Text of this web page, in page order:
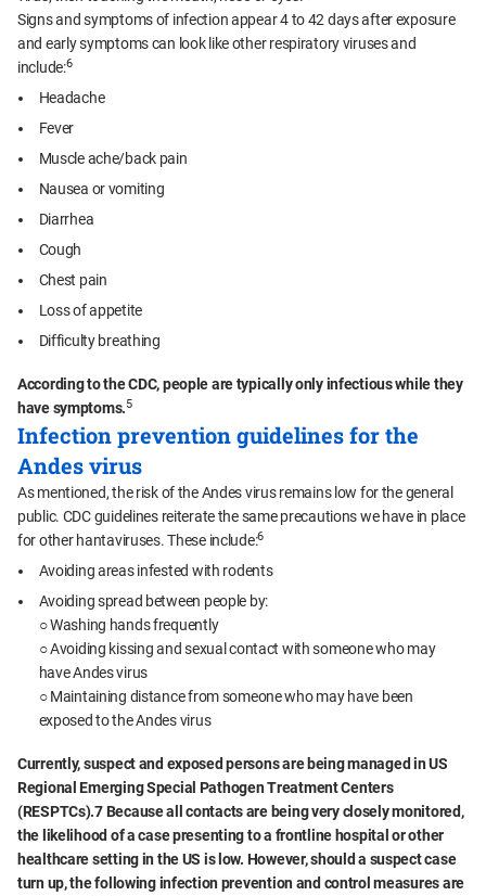
Signs and symptoms of infection appear 4 to 42 days after exposure
and early symptoms can look like other respiratory viruses and
include:6
Headache
Fever
Muscle ache/back pain
Nausea or vomiting
Diarrhea
Cough
Chest pain
Loss of appetite
Difficulty breathing
According to the CDC, people are typically only infectious while they
have symptoms.5
Infection prevention guidelines for the
Andes virus
As mentioned, the risk of the Andes virus remains low for the general
public. CDC guidelines reiterate the same precautions we have in place
for other hantaviruses. These include:6
Avoiding areas infested with rodents
Avoiding spread between people by:
○ Washing hands frequently
○ Avoiding kissing and sexual contact with someone who may
have Andes virus
○ Maintaining distance from someone who may have been
exposed to the Andes virus
Currently, suspect and exposed persons are being managed in US
Regional Emerging Special Pathogen Treatment Centers
(RESPTCs).7 Because all contacts are being very closely monitored,
the likelihood of a case presenting to a frontline hospital or other
healthcare setting in the US is low. However, should a suspect case
turn up, the following infection prevention and control measures are